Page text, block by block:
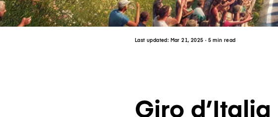
Last updated: Mar 21, 2025 · 5 min read
Giro d’Italia